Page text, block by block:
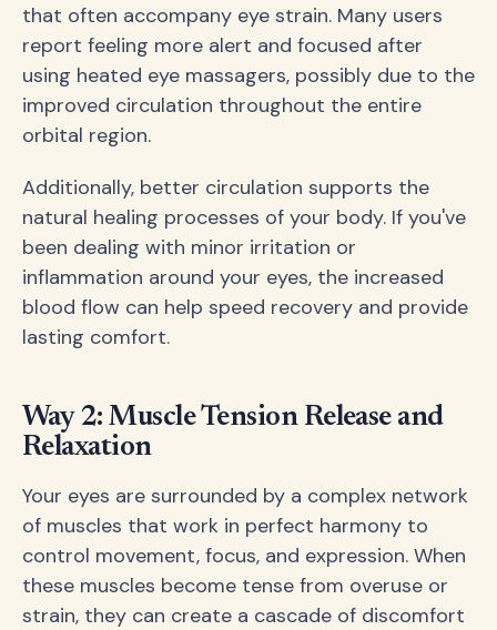
that often accompany eye strain. Many users
report feeling more alert and focused after
using heated eye massagers, possibly due to the
improved circulation throughout the entire
orbital region.
Additionally, better circulation supports the
natural healing processes of your body. If you've
been dealing with minor irritation or
inflammation around your eyes, the increased
blood flow can help speed recovery and provide
lasting comfort.
Way 2: Muscle Tension Release and
Relaxation
Your eyes are surrounded by a complex network
of muscles that work in perfect harmony to
control movement, focus, and expression. When
these muscles become tense from overuse or
strain, they can create a cascade of discomfort